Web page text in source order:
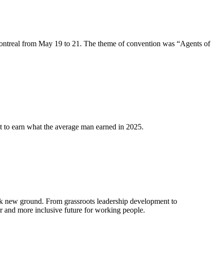
from May 19 to 21. The theme of convention was “Agents of
earn what the average man earned in 2025.
ground. From grassroots leadership development to
and more inclusive future for working people.